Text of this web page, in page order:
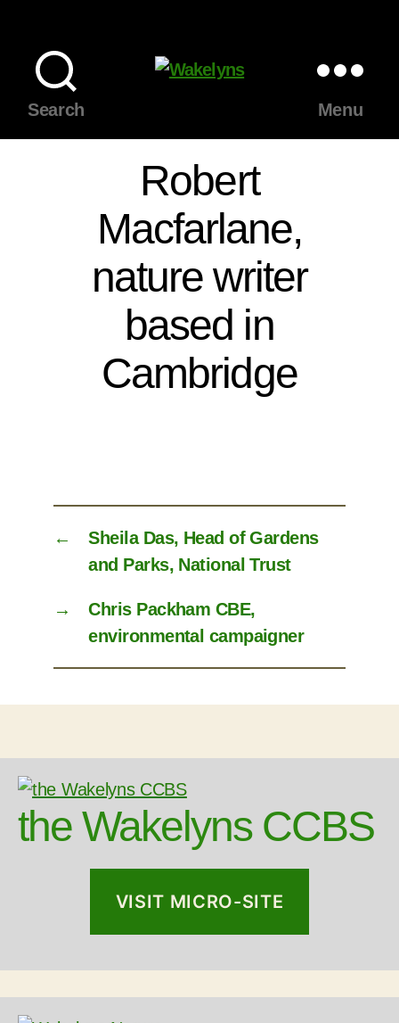
Search
Menu
Robert
Macfarlane,
nature writer
based in
Cambridge
←
Sheila Das, Head of Gardens
and Parks, National Trust
→
Chris Packham CBE,
environmental campaigner
the Wakelyns CCBS
VISIT MICRO-SITE